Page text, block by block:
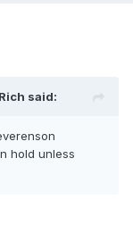
said:
hold unless